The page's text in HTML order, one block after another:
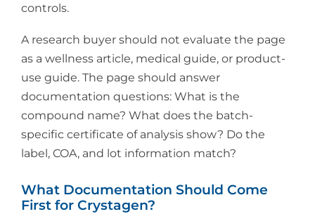
controls.
A research buyer should not evaluate the page
as a wellness article, medical guide, or product-
use guide. The page should answer
documentation questions: What is the
compound name? What does the batch-
specific certificate of analysis show? Do the
label, COA, and lot information match?
What Documentation Should Come
First for Crystagen?